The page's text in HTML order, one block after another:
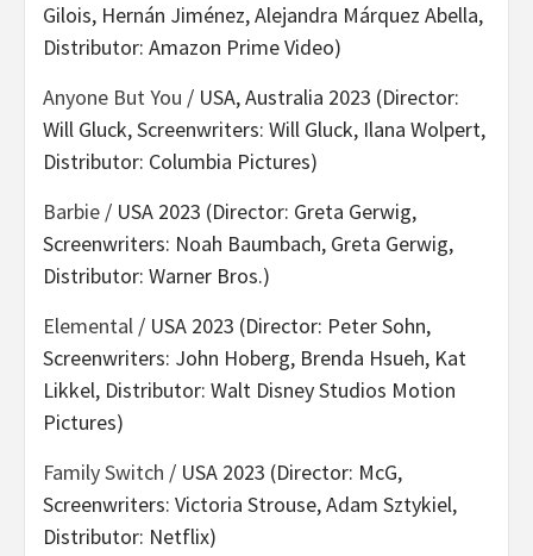
Gilois, Hernán Jiménez, Alejandra Márquez Abella,
Distributor: Amazon Prime Video)
Anyone But You / USA, Australia 2023 (Director:
Will Gluck, Screenwriters: Will Gluck, Ilana Wolpert,
Distributor: Columbia Pictures)
Barbie / USA 2023 (Director: Greta Gerwig,
Screenwriters: Noah Baumbach, Greta Gerwig,
Distributor: Warner Bros.)
Elemental / USA 2023 (Director: Peter Sohn,
Screenwriters: John Hoberg, Brenda Hsueh, Kat
Likkel, Distributor: Walt Disney Studios Motion
Pictures)
Family Switch / USA 2023 (Director: McG,
Screenwriters: Victoria Strouse, Adam Sztykiel,
Distributor: Netflix)